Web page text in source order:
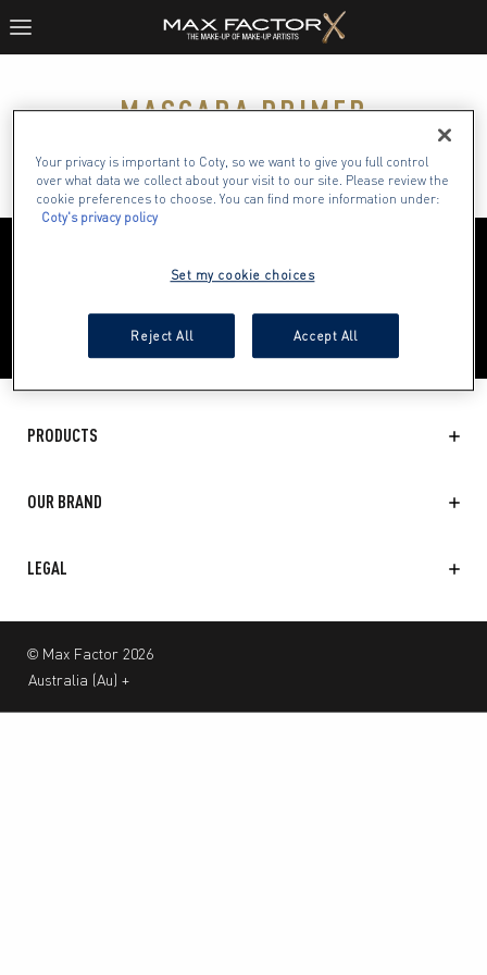
MASCARA PRIMER
()
PRODUCTS
OUR BRAND
LEGAL
Australia (Au) +
© Max Factor 2026
Your privacy is important to Coty, so we want to give you full control
over what data we collect about your visit to our site. Please review the
cookie preferences to choose. You can find more information under:
Coty's privacy policy
Set my cookie choices
Reject All Accept All